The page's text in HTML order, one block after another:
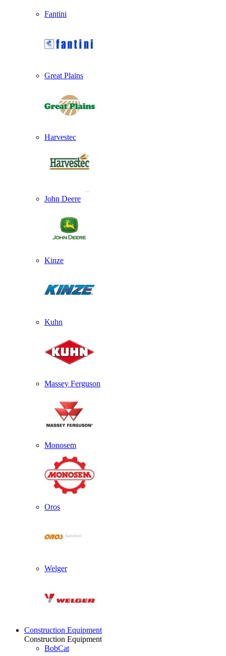
Fantini
Great Plains
Harvestec
John Deere
Kinze
Kuhn
Massey Ferguson
Monosem
Oros
Welger
Construction Equipment
Construction Equipment
BobCat